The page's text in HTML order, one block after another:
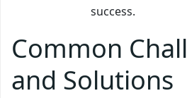
success.
Common
and Solutions